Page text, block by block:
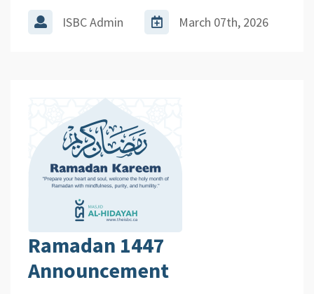
ISBC Admin March 07th, 2026
Ramadan 1447
Announcement